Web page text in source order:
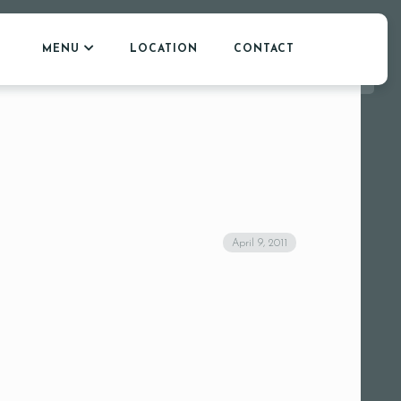
MENU LOCATION CONTACT
April 9, 2011